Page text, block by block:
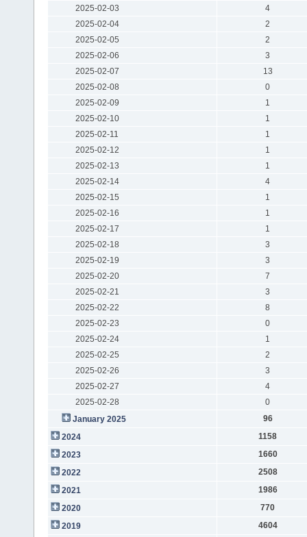
2025-02-03
4
2025-02-04
2
2025-02-05
2
2025-02-06
3
2025-02-07
13
2025-02-08
0
2025-02-09
1
2025-02-10
1
2025-02-11
1
2025-02-12
1
2025-02-13
1
2025-02-14
4
2025-02-15
1
2025-02-16
1
2025-02-17
1
2025-02-18
3
2025-02-19
3
2025-02-20
7
2025-02-21
3
2025-02-22
8
2025-02-23
0
2025-02-24
1
2025-02-25
2
2025-02-26
3
2025-02-27
4
2025-02-28
0
January 2025
96
2024
1158
2023
1660
2022
2508
2021
1986
2020
770
2019
4604